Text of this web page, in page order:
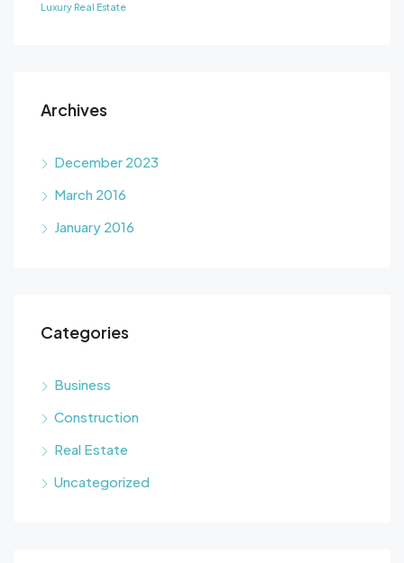
Luxury Real Estate
Archives
December 2023
March 2016
January 2016
Categories
Business
Construction
Real Estate
Uncategorized